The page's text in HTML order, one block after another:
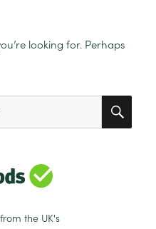
looking for. Perhaps
the UK's